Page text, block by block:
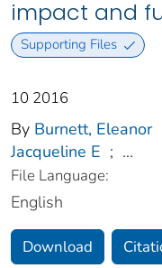
impact and
Supporting Files
10 2016
By Burnett, Eleanor
Jacqueline E ; ...
File Language:
English
Download